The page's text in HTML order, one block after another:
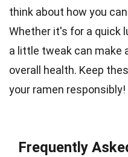
think about how you
Whether it's for a quick
a little tweak can make
overall health. Keep
your ramen responsibly!
Frequently